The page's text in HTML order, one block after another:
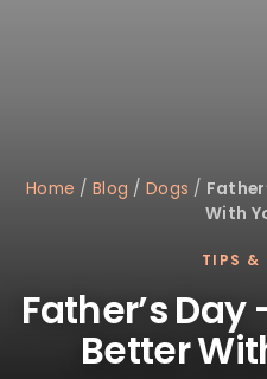
Home /Blog / Dogs /
With
TIPS &
Father’s Day
Better